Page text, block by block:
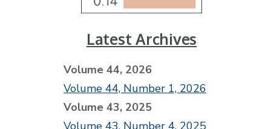
Latest Archives
Volume 44, 2026
Volume 44, Number 1, 2026
Volume 43, 2025
Volume 43, Number 4, 2025